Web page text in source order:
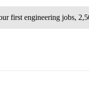
first engineering jobs,